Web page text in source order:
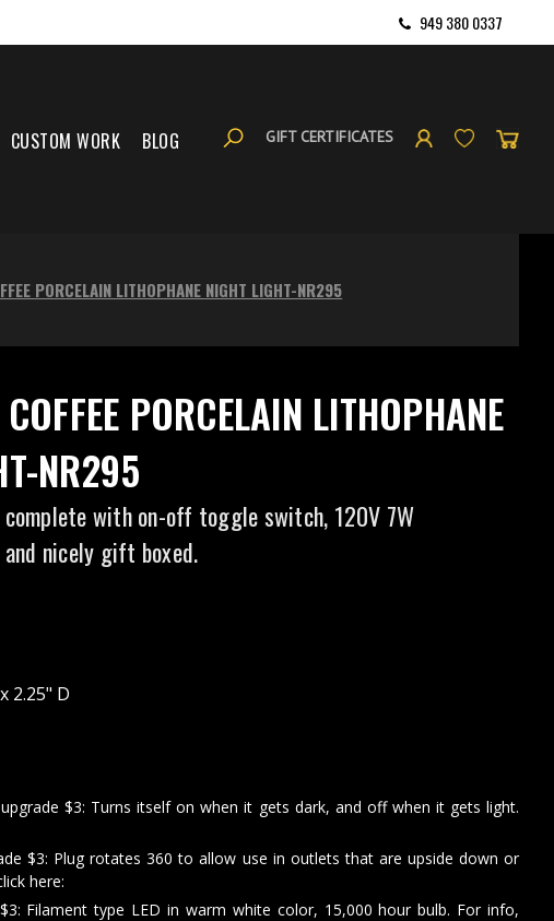
949 380 0337
CUSTOM WORK BLOG GIFT CERTIFICATES
PORCELAIN LITHOPHANE NIGHT LIGHT-NR295
PORCELAIN LITHOPHANE
NR295
with on-off toggle switch, 120V 7W
nicely gift boxed.
2.25" D
$3: Turns itself on when it gets dark, and off when it gets light.
$3: Plug rotates 360 to allow use in outlets that are upside down or
here:
Filament type LED in warm white color, 15,000 hour bulb. For info,